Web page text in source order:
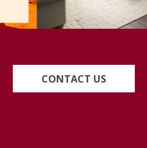
CONTACT US